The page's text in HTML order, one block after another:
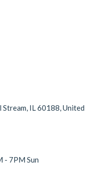
Stream, IL 60188, United
- 7PM Sun